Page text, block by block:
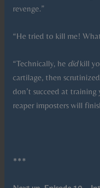
revenge.”
“He tried to kill me!
“Technically, he didkill
cartilage, then
don’t succeed at
reaper imposters will
***